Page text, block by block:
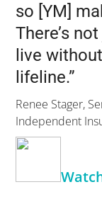
so [YM]
There’s
live
lifeline.”
Renee Stager,
Independent